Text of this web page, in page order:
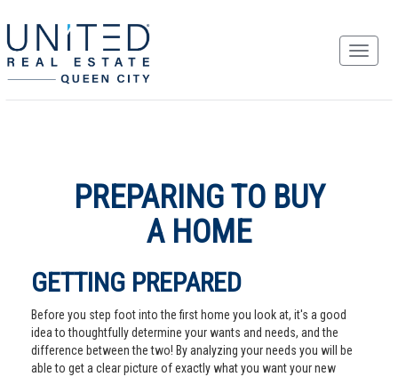
PREPARING TO BUY
A HOME
GETTING PREPARED
Before you step foot into the first home you look at, it's a good
idea to thoughtfully determine your wants and needs, and the
difference between the two! By analyzing your needs you will be
able to get a clear picture of exactly what you want your new